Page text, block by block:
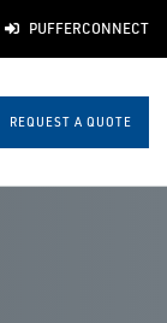
PUFFERCONNECT
REQUEST A QUOTE